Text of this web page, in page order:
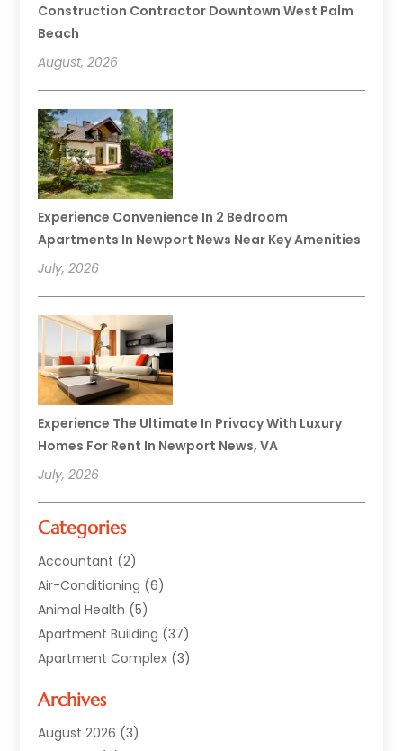
Construction Contractor Downtown West Palm
Beach
August, 2026
Experience Convenience In 2 Bedroom
Apartments In Newport News Near Key Amenities
July, 2026
Experience The Ultimate In Privacy With Luxury
Homes For Rent In Newport News, VA
July, 2026
Categories
Accountant (2)
Air-Conditioning (6)
Animal Health (5)
Apartment Building (37)
Apartment Complex (3)
Asphalt Paving
Auto(2)
Archives
August 2026 (3)